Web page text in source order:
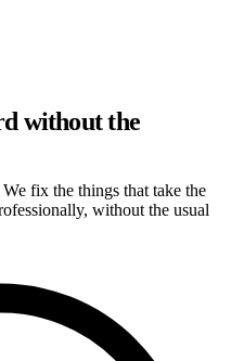
without the
fix the things that take the
without the usual